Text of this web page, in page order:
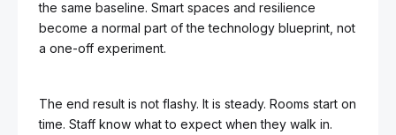
the same baseline. Smart spaces and resilience
become a normal part of the technology blueprint, not
a one-off experiment.
The end result is not flashy. It is steady. Rooms start on
time. Staff know what to expect when they walk in.